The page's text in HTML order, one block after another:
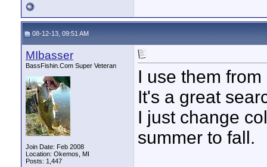
08-12-13, 09:51 AM
MIbasser
BassFishin.Com Super Veteran
Join Date: Feb 2008
Location: Okemos, MI
Posts: 1,447
I use them
It's a great
I just change
summer to fall.